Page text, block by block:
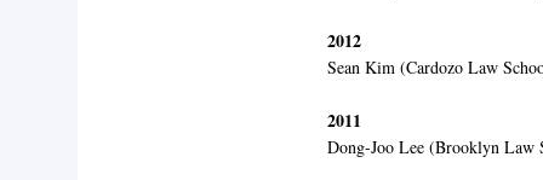
2012
Sean Kim (Cardozo Law
2011
Dong-Joo Lee (Brooklyn Law